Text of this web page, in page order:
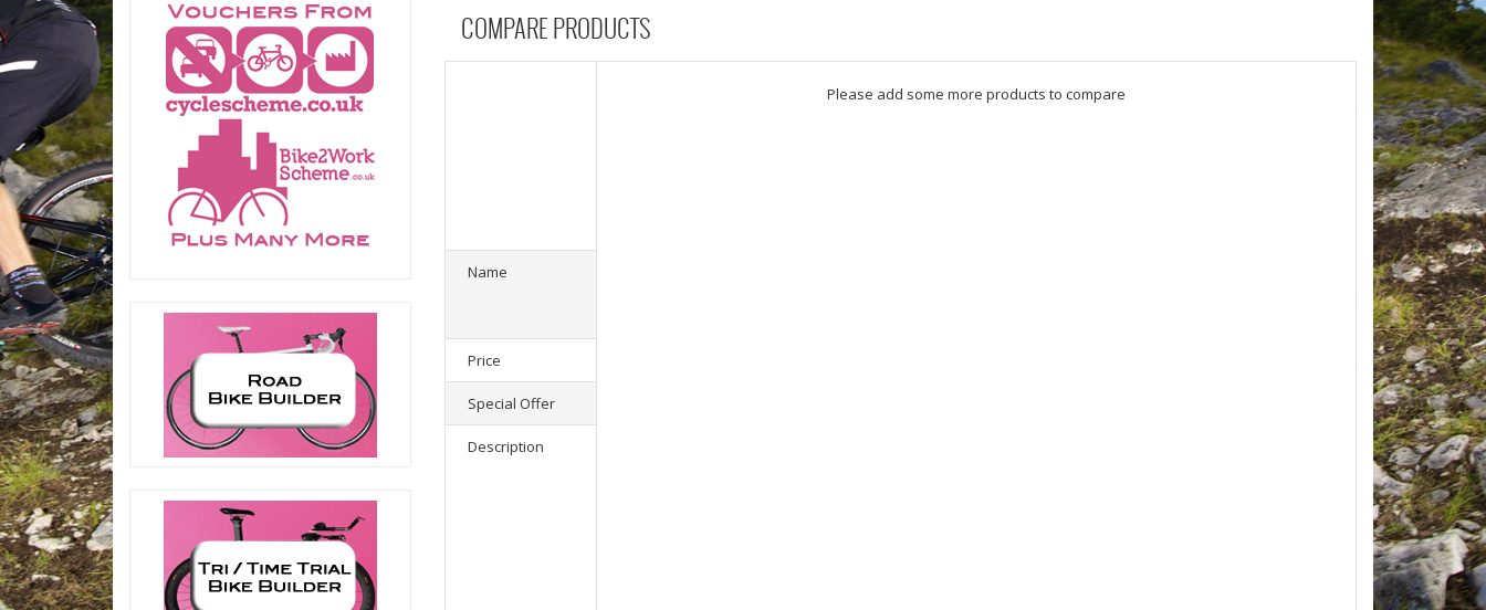
COMPARE PRODUCTS
Name
Price
Special Offer
Description
Please add some more products to compare
Please add some more products to
product(s) selected, please select at